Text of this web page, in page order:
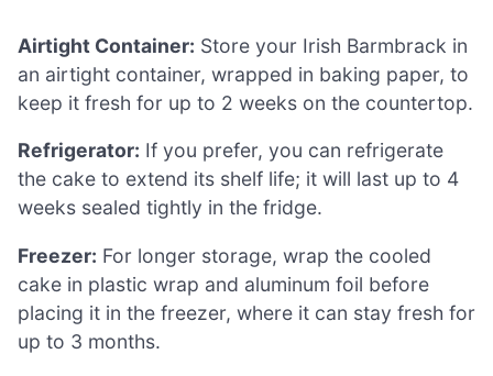
Airtight Container: Store your Irish Barmbrack in
an airtight container, wrapped in baking paper, to
keep it fresh for up to 2 weeks on the countertop.
Refrigerator: If you prefer, you can refrigerate
the cake to extend its shelf life; it will last up to 4
weeks sealed tightly in the fridge.
Freezer: For longer storage, wrap the cooled
cake in plastic wrap and aluminum foil before
placing it in the freezer, where it can stay fresh for
up to 3 months.